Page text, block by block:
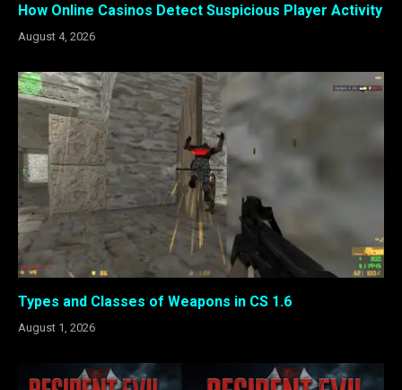
How Online Casinos Detect Suspicious Player Activity
August 4, 2026
Types and Classes of Weapons in CS 1.6
August 1, 2026